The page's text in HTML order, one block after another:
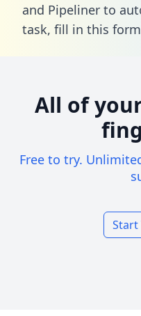
and Pipeliner to
task, fill in this form
All of
Free to try.
Start